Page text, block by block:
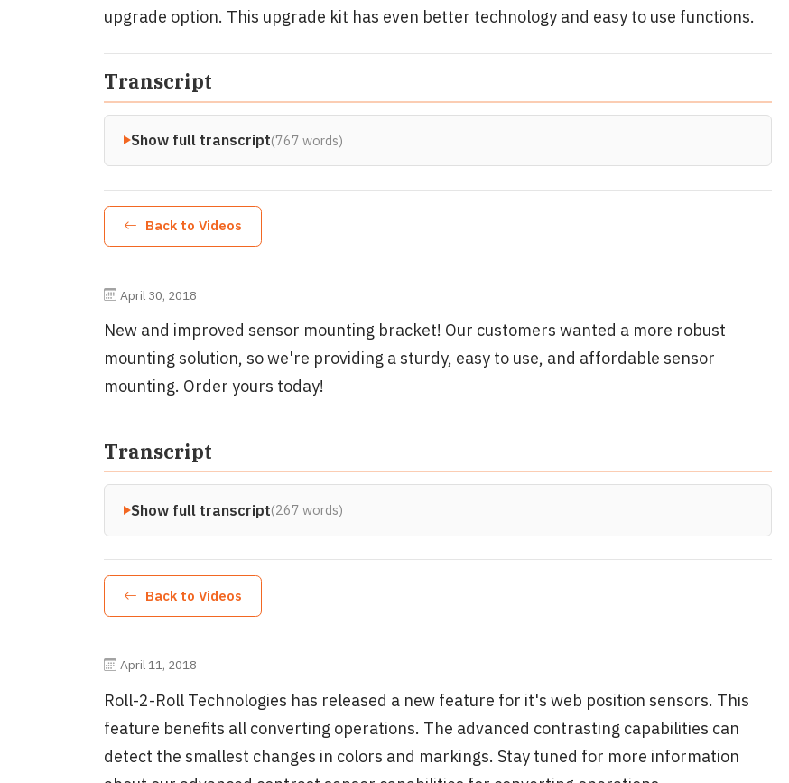
upgrade option. This upgrade kit has even better technology and easy to use functions.
Transcript
Show full transcript(767 words)
Back to Videos
April 30, 2018
New and improved sensor mounting bracket! Our customers wanted a more robust
mounting solution, so we're providing a sturdy, easy to use, and affordable sensor
mounting. Order yours today!
Transcript
Show full transcript(267 words)
Back to Videos
April 11, 2018
Roll-2-Roll Technologies has released a new feature for it's web position sensors. This
feature benefits all converting operations. The advanced contrasting capabilities can
detect the smallest changes in colors and markings. Stay tuned for more information